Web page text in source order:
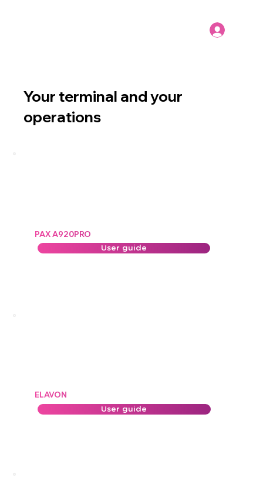
Your terminal and your
operations
PAX A920PRO
User guide
ELAVON
User guide